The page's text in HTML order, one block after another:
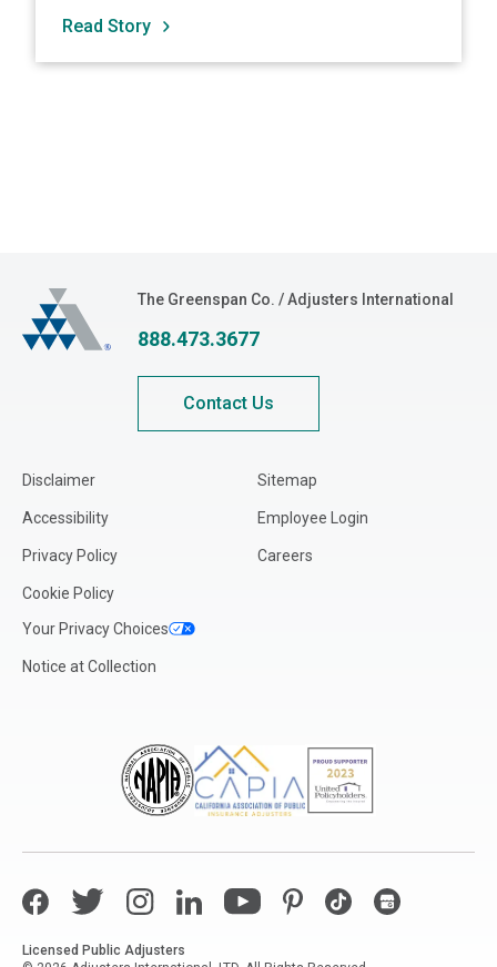
Read Story
The Greenspan Co.The Greenspan Co. / Adjusters International
888.473.3677
Contact Us
Disclaimer
Accessibility
Privacy Policy
Cookie Policy
Your Privacy Choices
Notice at Collection
Sitemap
Employee Login
Careers
FacebookTwitter InstagramLinkedInYouTubePinterestTikTokGoogle My
Licensed Public Adjusters